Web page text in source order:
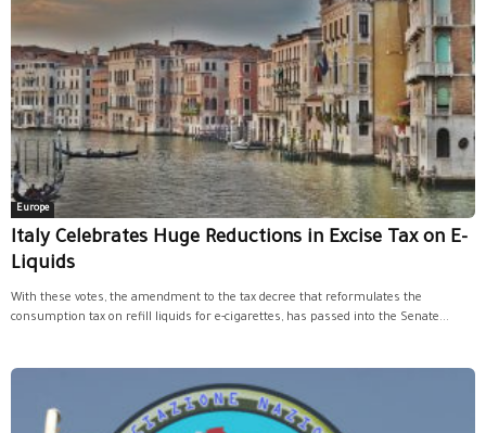
Europe
Italy Celebrates Huge Reductions in Excise Tax on E-
Liquids
With these votes, the amendment to the tax decree that reformulates the
consumption tax on refill liquids for e-cigarettes, has passed into the Senate...